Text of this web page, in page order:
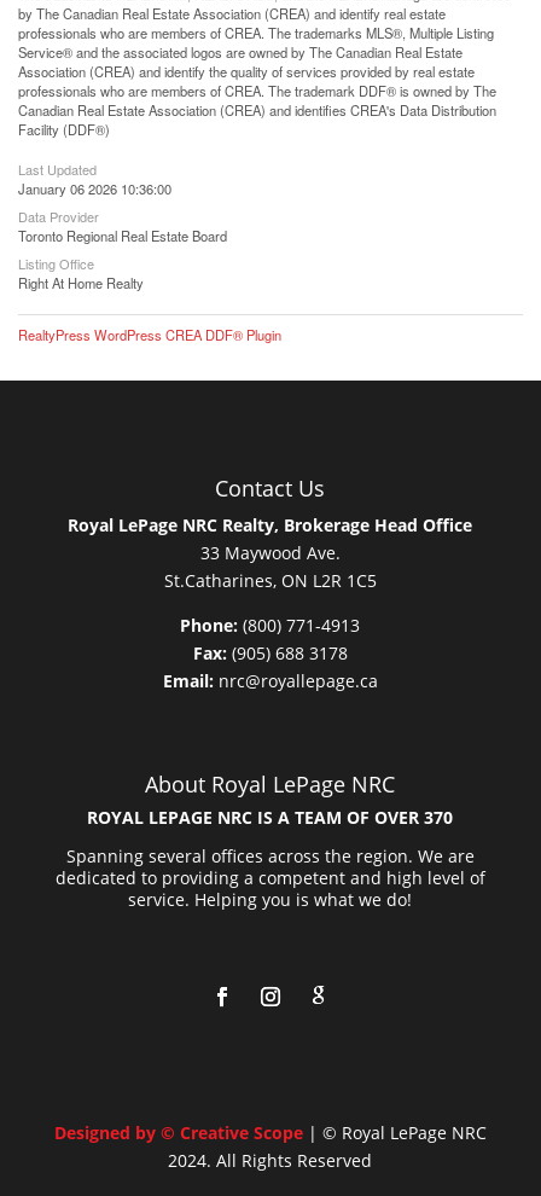
by The Canadian Real Estate Association (CREA) and identify real estate
professionals who are members of CREA. The trademarks MLS®, Multiple Listing
Service® and the associated logos are owned by The Canadian Real Estate
Association (CREA) and identify the quality of services provided by real estate
professionals who are members of CREA. The trademark DDF® is owned by The
Canadian Real Estate Association (CREA) and identifies CREA's Data Distribution
Facility (DDF®)
Last Updated
January 06 2026 10:36:00
Data Provider
Toronto Regional Real Estate Board
Listing Office
Right At Home Realty
RealtyPress WordPress CREA DDF® Plugin
Contact Us
Royal LePage NRC Realty, Brokerage Head Office
33 Maywood Ave.
St.Catharines, ON L2R 1C5
Phone: (800) 771-4913
Fax:(905) 688 3178
Email:nrc@royallepage.ca
About Royal LePage NRC
ROYAL LEPAGE NRC IS A TEAM OF OVER 370
Spanning several offices across the region. We are
dedicated to providing a competent and high level of
service. Helping you is what we do!
Designed by © Creative Scope| © Royal LePage NRC
2024. All Rights Reserved